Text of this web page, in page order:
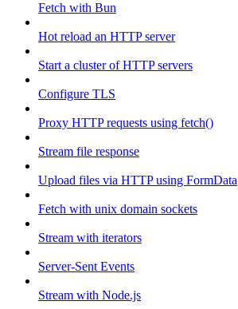
Fetch with Bun
Hot reload an HTTP server
Start a cluster of HTTP servers
Configure TLS
Proxy HTTP requests using fetch()
Stream file response
Upload files via HTTP using FormData
Fetch with unix domain sockets
Stream with iterators
Server-Sent Events
Stream with Node.js